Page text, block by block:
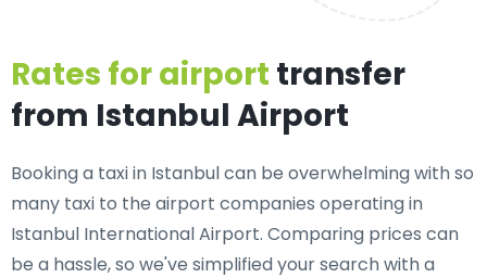
Rates for airport transfer
from Istanbul Airport
Booking a taxi in Istanbul can be overwhelming with so
many taxi to the airport companies operating in
Istanbul International Airport. Comparing prices can
be a hassle, so we've simplified your search with a